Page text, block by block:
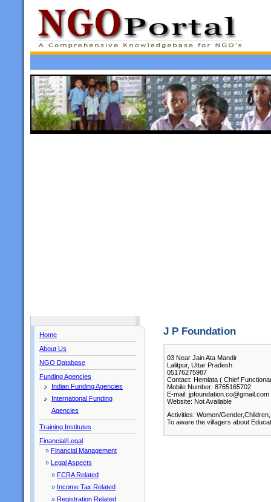
Home
About Us
NGO Database
Funding Agencies
Indian Funding Agencies
International Funding
Agencies
Training Institutes
Financial/Legal
» Financial Management
» Legal Aspects
» FCRA Related
» Income Tax Related
» Registration Related
J P Foundation
03 Near Jain Ata Mandir
Lalitpur, Uttar Pradesh
05176275987
Contact: Hemlata ( Chief
Mobile Number: 8765165702
E-mail: jpfoundation.co@gmail.com
Website: Not Available
Activities: Women/
To aware the villagers about